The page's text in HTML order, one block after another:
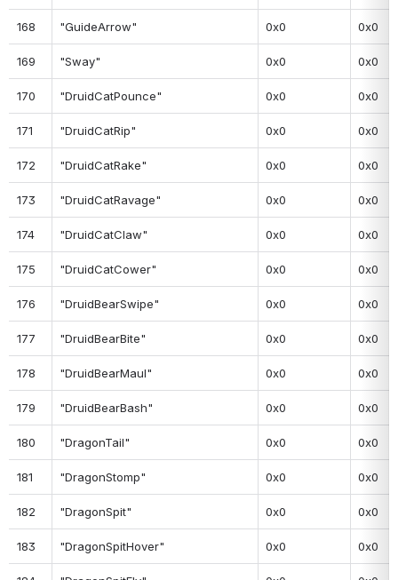
168 "GuideArrow" 0x0 0x0
169 "Sway" 0x0 0x0
170 "DruidCatPounce" 0x0 0x0
171 "DruidCatRip" 0x0 0x0
172 "DruidCatRake" 0x0 0x0
173 "DruidCatRavage" 0x0 0x0
174 "DruidCatClaw" 0x0 0x0
175 "DruidCatCower" 0x0 0x0
176 "DruidBearSwipe" 0x0 0x0
177 "DruidBearBite" 0x0 0x0
178 "DruidBearMaul" 0x0 0x0
179 "DruidBearBash" 0x0 0x0
180 "DragonTail" 0x0 0x0
181 "DragonStomp" 0x0 0x0
182 "DragonSpit" 0x0 0x0
183 "DragonSpitHover" 0x0 0x0